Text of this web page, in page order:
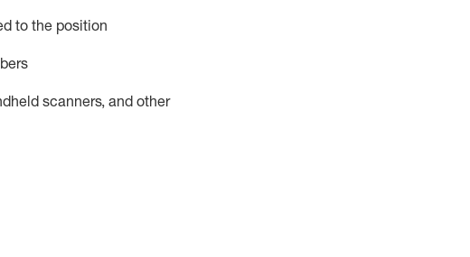
to the position
scanners, and other